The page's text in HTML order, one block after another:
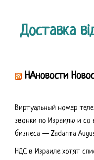
Доставка
НАновости
Виртуальный номер
звонки по Израилю и со
бизнеса — Zadarma
НДС в Израиле хотят